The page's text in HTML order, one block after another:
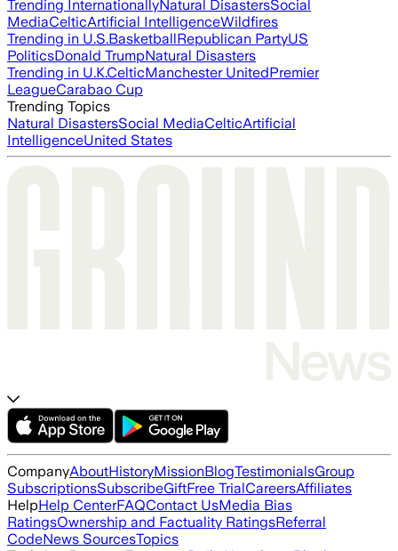
Trending InternationallyNatural DisastersSocial
MediaCelticArtificial IntelligenceWildfires
Trending in U.S.BasketballRepublican PartyUS
PoliticsDonald TrumpNatural Disasters
Trending in U.K.CelticManchester UnitedPremier
LeagueCarabao Cup
Trending Topics
Natural DisastersSocial MediaCelticArtificial
IntelligenceUnited States
CompanyAboutHistoryMissionBlogTestimonialsGroup
SubscriptionsSubscribeGiftFree TrialCareersAffiliates
HelpHelp CenterFAQContact UsMedia Bias
RatingsOwnership and Factuality RatingsReferral
CodeNews SourcesTopics